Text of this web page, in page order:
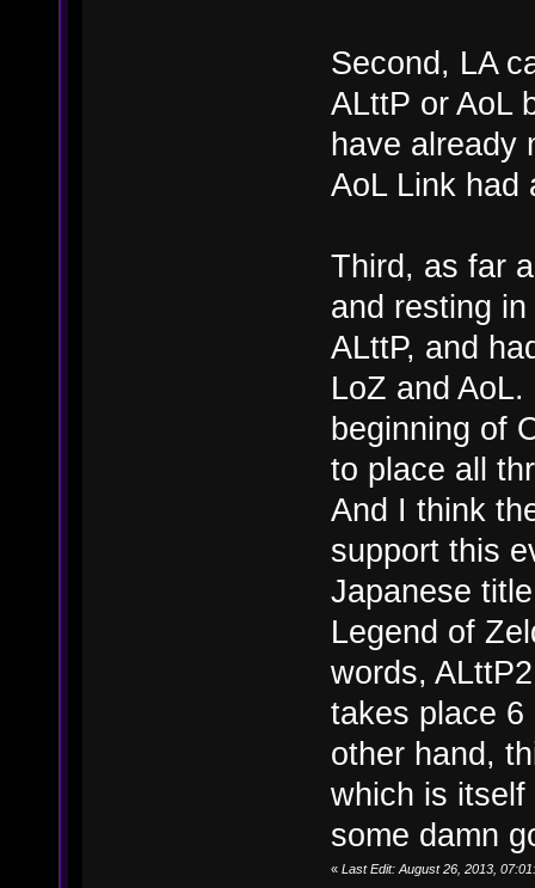
Second, LA
ALttP or AoL
have already
AoL Link had
Third, as far
and resting
ALttP, and
LoZ and
beginning of
to place all
And I think
support this
Japanese
Legend of
words,
takes place 6
other hand,
which is
some damn
« Last Edit: August 26, 2013,